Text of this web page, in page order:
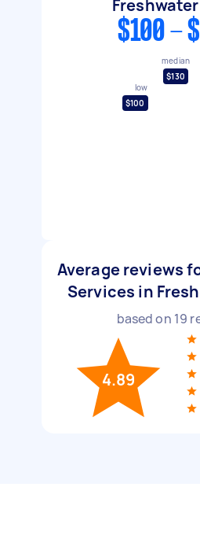
$100 -
low
$100
median
$130
Average reviews
Services in
based on 19
4.89